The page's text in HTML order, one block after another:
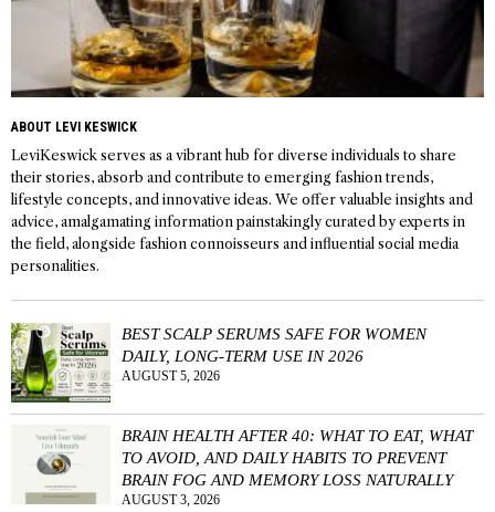
ABOUT LEVI KESWICK
LeviKeswick serves as a vibrant hub for diverse individuals to share
their stories, absorb and contribute to emerging fashion trends,
lifestyle concepts, and innovative ideas. We offer valuable insights and
advice, amalgamating information painstakingly curated by experts in
the field, alongside fashion connoisseurs and influential social media
personalities.
BEST SCALP SERUMS SAFE FOR WOMEN
DAILY, LONG-TERM USE IN 2026
AUGUST 5, 2026
BRAIN HEALTH AFTER 40: WHAT TO EAT, WHAT
TO AVOID, AND DAILY HABITS TO PREVENT
BRAIN FOG AND MEMORY LOSS NATURALLY
AUGUST 3, 2026